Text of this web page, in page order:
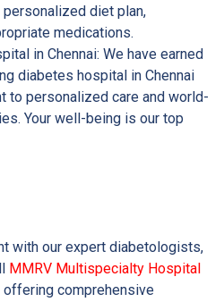
diet plan,
medications.
in Chennai: We have earned
diabetes hospital in Chennai
to personalized care and world-
Your well-being is our top
with our expert diabetologists,
MMRV Multispecialty Hospital
offering comprehensive